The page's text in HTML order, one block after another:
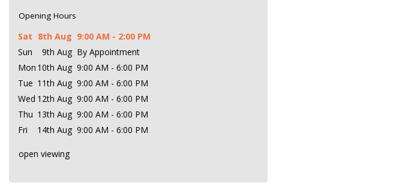
Opening Hours
Sat 8th Aug 9:00 AM - 2:00 PM
Sun
9th Aug By Appointment
Mon 10th Aug 9:00 AM - 6:00 PM
Tue 11th Aug 9:00 AM - 6:00 PM
Wed 12th Aug 9:00 AM - 6:00 PM
Thu 13th Aug 9:00 AM - 6:00 PM
Fri
14th Aug 9:00 AM - 6:00 PM
open viewing